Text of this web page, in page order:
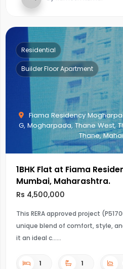
Fiama Residency
G, Mogharpada, Thane West,
Thane,
Residential
Builder Floor Apartment
1BHK Flat at Fiama
Mumbai, Maharashtra.
Rs 4,500,000
This RERA approved project
unique blend of comfort, style,
it an ideal c...
1 1